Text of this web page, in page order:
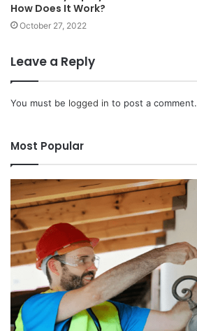
How Does It Work?
October 27, 2022
Leave a Reply
You must be logged in to post a comment.
Most Popular